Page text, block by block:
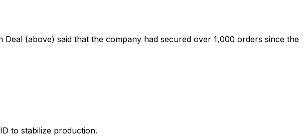
(above) said that the company had secured over 1,000 orders since the
to stabilize production.